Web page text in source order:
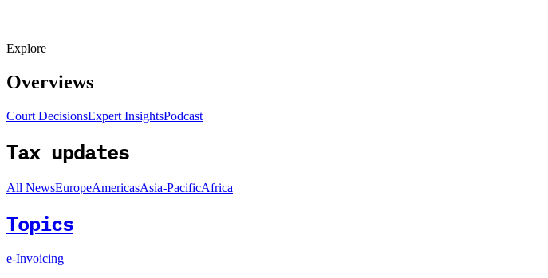
Explore
Overviews
Court DecisionsExpert InsightsPodcast
Tax updates
All NewsEuropeAmericasAsia-PacificAfrica
Topics
e-Invoicing